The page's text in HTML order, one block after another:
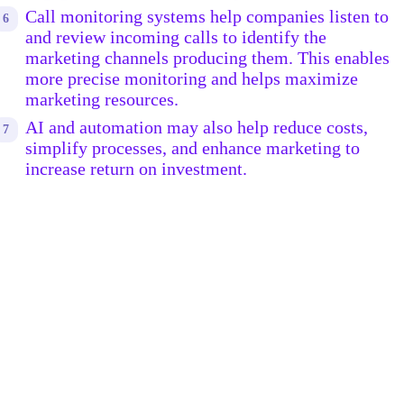
Call monitoring systems help companies listen to
and review incoming calls to identify the
marketing channels producing them. This enables
more precise monitoring and helps maximize
marketing resources.
AI and automation may also help reduce costs,
simplify processes, and enhance marketing to
increase return on investment.